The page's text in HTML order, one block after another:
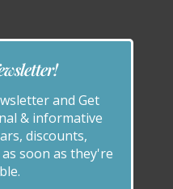
and Get
& informative
discounts,
soon as they're